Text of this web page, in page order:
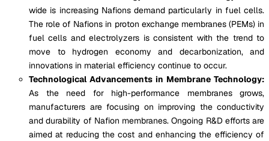
wide is increasing Nafions demand particularly in fuel cells.
The role of Nafions in proton exchange membranes (PEMs) in
fuel cells and electrolyzers is consistent with the trend to
move to hydrogen economy and decarbonization, and
innovations in material efficiency continue to occur.
Technological Advancements in Membrane Technology:
As the need for high-performance membranes grows,
manufacturers are focusing on improving the conductivity
and durability of Nafion membranes. Ongoing R&D efforts are
aimed at reducing the cost and enhancing the efficiency of